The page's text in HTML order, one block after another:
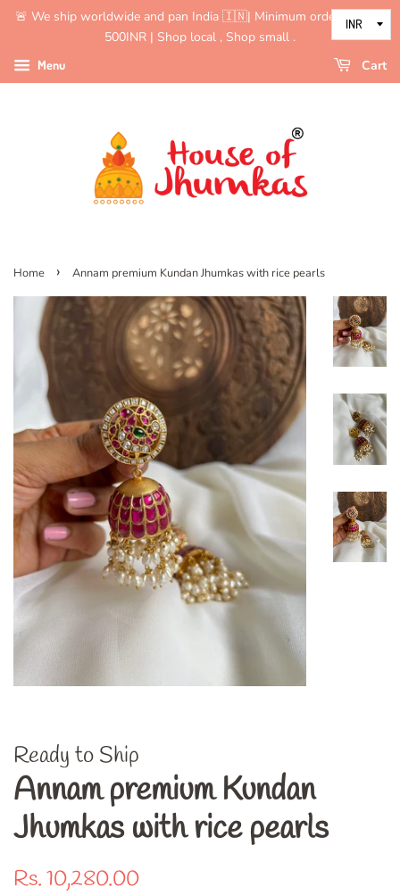
🚨 We ship worldwide and pan India 🇮🇳| Minimum order value is
500INR | Shop local , Shop small .
Menu Cart
Home › Annam premium Kundan Jhumkas with rice pearls
Ready to Ship
Annam premium Kundan
Jhumkas with rice pearls
Regular
Rs. 10,280.00